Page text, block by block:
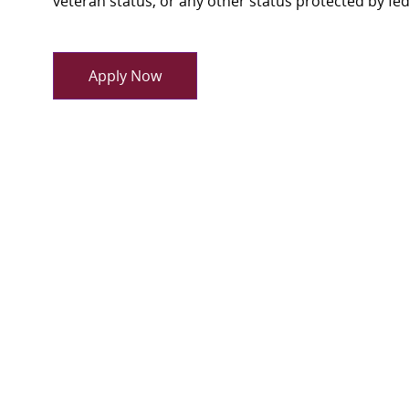
Apply Now